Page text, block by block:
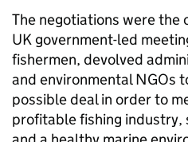
The negotiations were the
UK government-led
fishermen, devolved
and environmental NGOs
possible deal in order to
profitable fishing industry,